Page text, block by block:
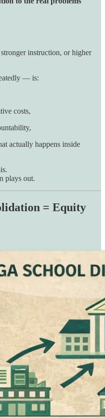
stronger instruction, or higher
— is:
costs,
actually happens inside
plays out.
= Equity